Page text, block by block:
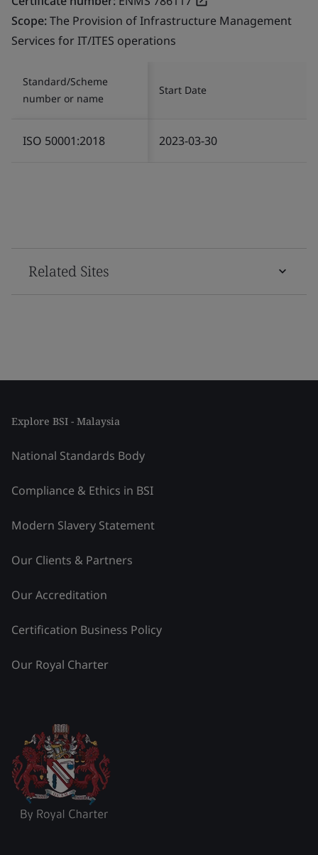
Scope:The Provision of Infrastructure Management
Services for IT/ITES operations
Standard/Scheme
number or name
Start Date
ISO 50001:2018 2023-03-30
Related Sites
Explore BSI - Malaysia
National Standards Body
Compliance & Ethics in BSI
Modern Slavery Statement
Our Clients & Partners
Our Accreditation
Certification Business Policy
Our Royal Charter